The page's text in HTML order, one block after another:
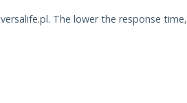
The lower the response time,